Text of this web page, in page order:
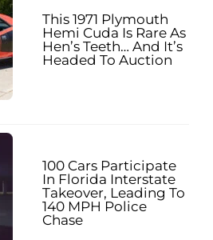
This 1971 Plymouth
Hemi Cuda Is Rare As
Hen’s Teeth… And It’s
Headed To Auction
100 Cars Participate
In Florida Interstate
Takeover, Leading To
140 MPH Police
Chase